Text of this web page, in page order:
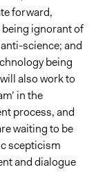
forward,
ignorant of
science; and
being
will also work to
in the
process, and
waiting to be
scepticism
and dialogue